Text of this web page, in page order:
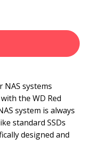
NAS systems
the WD Red
system is always
standard SSDs
designed and